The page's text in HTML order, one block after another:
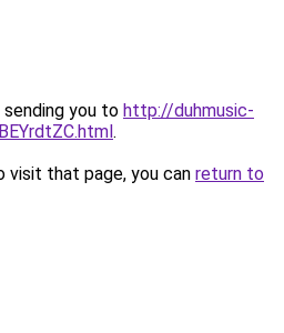
sending you to http://duhmusic-
.
that page, you can return to